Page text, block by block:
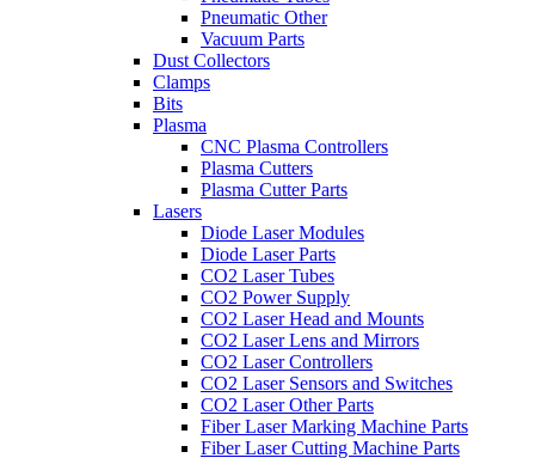
Pneumatic Other
Vacuum Parts
Dust Collectors
Clamps
Bits
Plasma
CNC Plasma Controllers
Plasma Cutters
Plasma Cutter Parts
Lasers
Diode Laser Modules
Diode Laser Parts
CO2 Laser Tubes
CO2 Power Supply
CO2 Laser Head and Mounts
CO2 Laser Lens and Mirrors
CO2 Laser Controllers
CO2 Laser Sensors and Switches
CO2 Laser Other Parts
Fiber Laser Marking Machine Parts
Fiber Laser Cutting Machine Parts